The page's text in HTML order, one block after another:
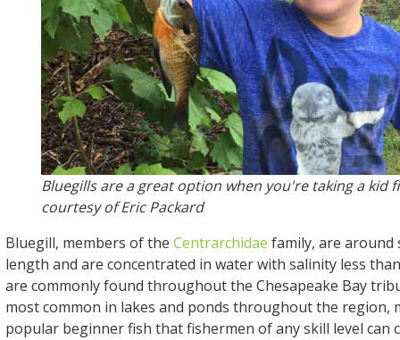
Bluegills are a great option when you're taking a kid
courtesy of Eric Packard
Bluegill, members of the Centrarchidae family, are around
length and are concentrated in water with salinity less
are commonly found throughout the Chesapeake Bay
most common in lakes and ponds throughout the region,
popular beginner fish that fishermen of any skill level can